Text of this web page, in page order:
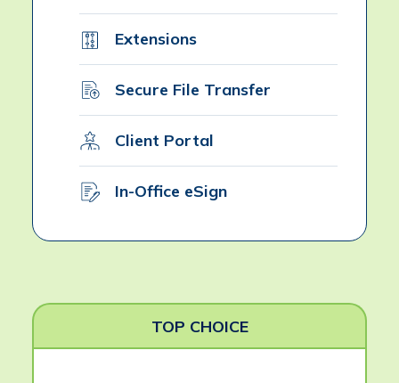
Extensions
Secure File Transfer
Client Portal
In-Office eSign
TOP CHOICE